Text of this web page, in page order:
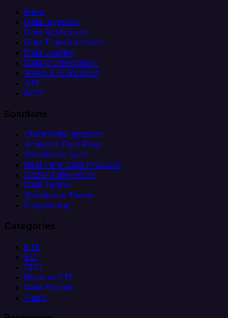
Helm
Data Ingestion
Data Replication
Data Transformation
Data Loading
Data Orchestration
Alerts & Monitoring
API
MCP
Solutions
Client Data Ingestion
Analytics Data Prep
Salesforce Sync
Real-Time Data Products
Citizen Integrators
Data Teams
Salesforce Teams
Engineering
Categories
ETL
ELT
CDC
Reverse ETL
Data Pipeline
iPaaS